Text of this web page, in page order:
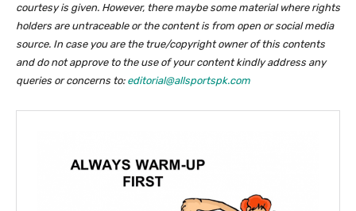
courtesy is given. However, there maybe some material where rights
holders are untraceable or the content is from open or social media
source. In case you are the true/copyright owner of this contents
and do not approve to the use of your content kindly address any
queries or concerns to: editorial@allsportspk.com